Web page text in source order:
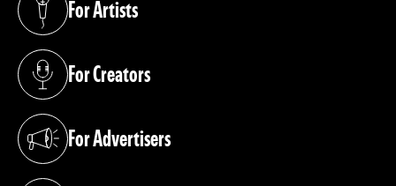
For Artists
(opens in a new tab)
For Creators
(opens in a new tab)
For Advertisers
(opens in a new tab)